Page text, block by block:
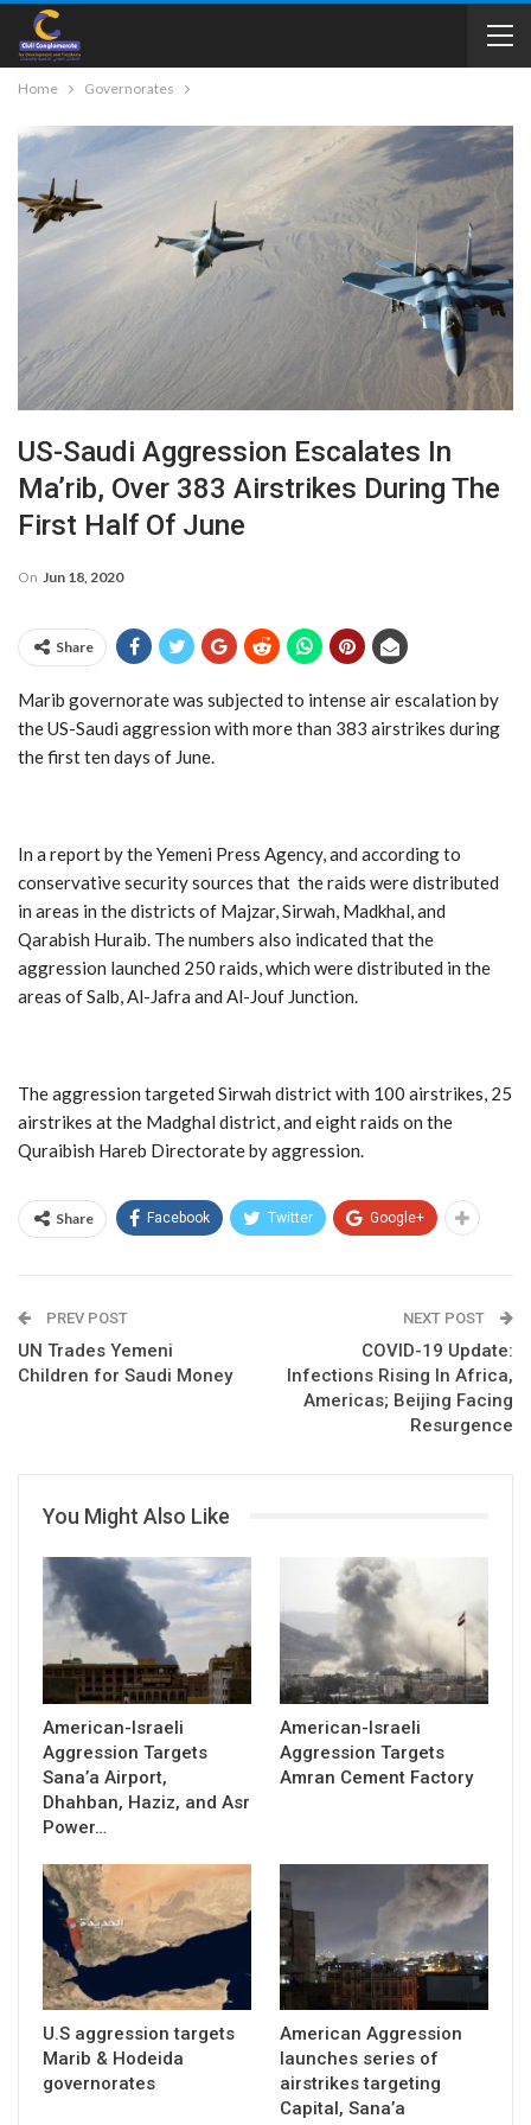
Home Governorates
US-Saudi Aggression Escalates In
Ma’rib, Over 383 Airstrikes During The
First Half Of June
On Jun 18, 2020
Share
Marib governorate was subjected to intense air escalation by
the US-Saudi aggression with more than 383 airstrikes during
the first ten days of June.
In a report by the Yemeni Press Agency, and according to
conservative security sources that the raids were distributed
in areas in the districts of Majzar, Sirwah, Madkhal, and
Qarabish Huraib. The numbers also indicated that the
aggression launched 250 raids, which were distributed in the
areas of Salb, Al-Jafra and Al-Jouf Junction.
The aggression targeted Sirwah district with 100 airstrikes, 25
airstrikes at the Madghal district, and eight raids on the
Quraibish Hareb Directorate by aggression.
Share Facebook Twitter Google+
PREV POST
UN Trades Yemeni
Children for Saudi Money
NEXT POST
COVID-19 Update:
Infections Rising In Africa,
Americas; Beijing Facing
Resurgence
You Might Also Like
American-Israeli
Aggression Targets
Sana’a Airport,
Dhahban, Haziz, and Asr
Power…
American-Israeli
Aggression Targets
Amran Cement Factory
U.S aggression targets
Marib & Hodeida
governorates
American Aggression
launches series of
airstrikes targeting
Capital, Sana’a